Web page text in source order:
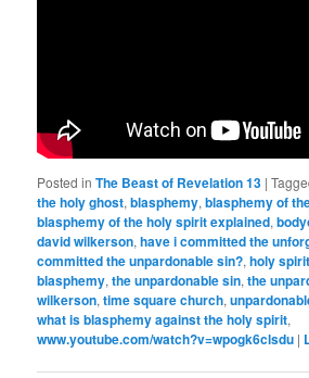
Posted in The Beast of Revelation 13 |
the holy ghost,blasphemy,blasphemy of
blasphemy of the holy spirit explained,
david wilkerson,have i committed the
committed the unpardonable sin?,holy spirit
blasphemy,the unpardonable sin,the
wilkerson,time square church,
what is blasphemy against the holy spirit,
www.youtube.com/watch?v=wpogk6clsdu |